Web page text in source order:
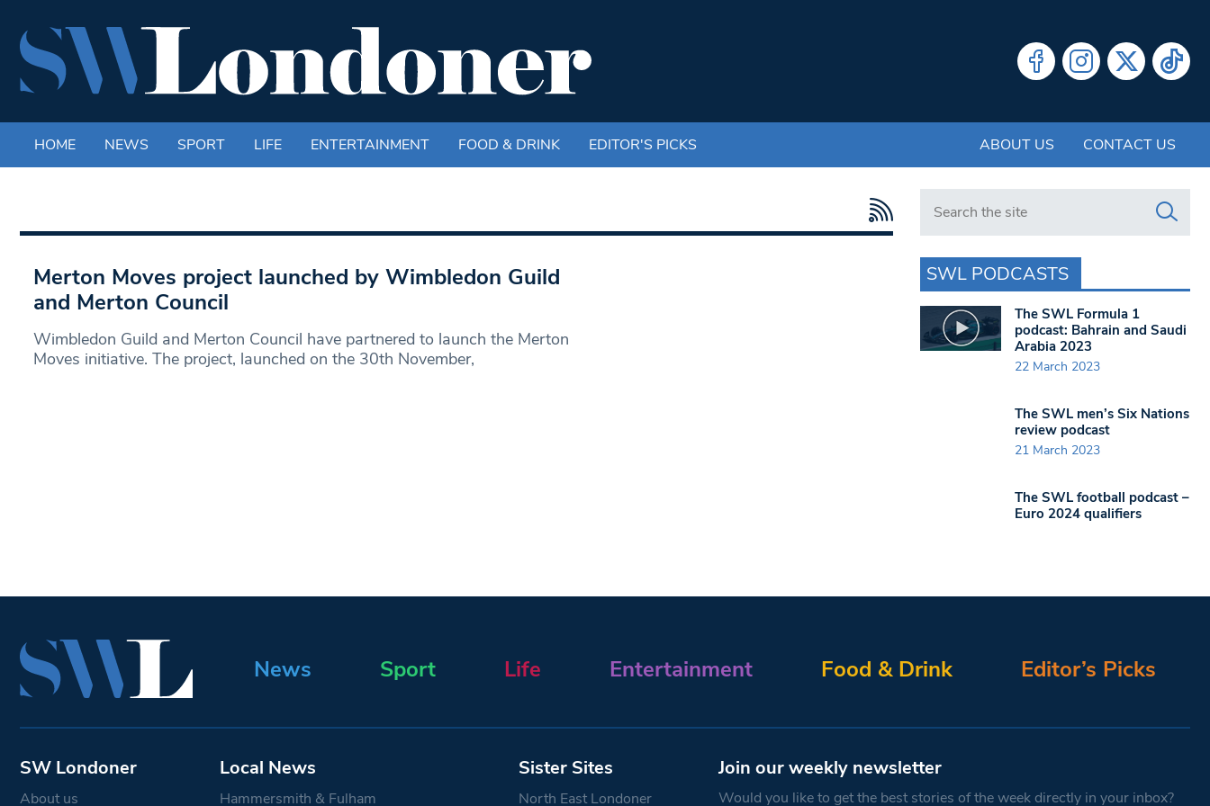
HOME NEWS SPORT LIFE ENTERTAINMENT FOOD & DRINK EDITOR'S PICKS ABOUT US CONTACT US
Merton Moves project launched by Wimbledon Guild
and Merton Council
Wimbledon Guild and Merton Council have partnered to launch the Merton
Moves initiative. The project, launched on the 30th November,
Search in https://www.swlondoner.co.uk/
SWL PODCASTS
The SWL Formula 1
podcast: Bahrain and Saudi
Arabia 2023
22 March 2023
The SWL men’s Six Nations
review podcast
21 March 2023
The SWL football podcast –
Euro 2024 qualifiers
News Sport Life Entertainment Food & Drink Editor’s Picks
SW Londoner
About us
Local News
Hammersmith & Fulham
Sister Sites
North East Londoner
Join our weekly newsletter
Would you like to get the best stories of the week directly in your inbox?